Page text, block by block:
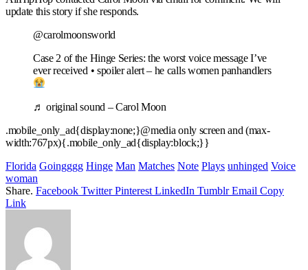
update this story if she responds.
@carolmoonsworld
Case 2 of the Hinge Series: the worst voice message I’ve
ever received • spoiler alert – he calls women panhandlers
♬ original sound – Carol Moon
.mobile_only_ad{display:none;}@media only screen and (max-
width:767px){.mobile_only_ad{display:block;}}
Florida Goingggg Hinge Man Matches Note Plays unhinged Voice
woman
Share. Facebook Twitter Pinterest LinkedIn Tumblr Email Copy
Link